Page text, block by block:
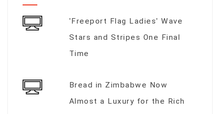
'Freeport Flag Ladies' Wave
Stars and Stripes One Final
Time
Bread in Zimbabwe Now
Almost a Luxury for the Rich